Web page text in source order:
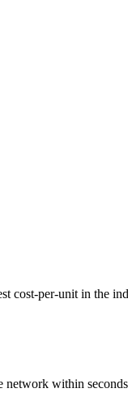
cost-per-unit in the
network within